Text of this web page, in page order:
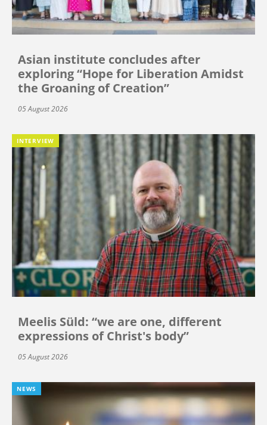
Asian institute concludes after
exploring “Hope for Liberation Amidst
the Groaning of Creation”
05 August 2026
INTERVIEW
Meelis Süld: “we are one, different
expressions of Christ's body”
05 August 2026
NEWS